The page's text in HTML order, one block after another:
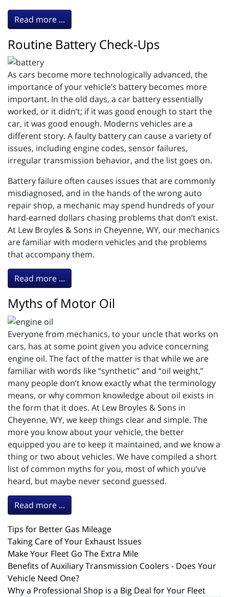
Read more ...
Routine Battery Check-Ups
As cars become more technologically advanced, the
importance of your vehicle’s battery becomes more
important. In the old days, a car battery essentially
worked, or it didn’t; if it was good enough to start the
car, it was good enough. Moderns vehicles are a
different story. A faulty battery can cause a variety of
issues, including engine codes, sensor failures,
irregular transmission behavior, and the list goes on.
Battery failure often causes issues that are commonly
misdiagnosed, and in the hands of the wrong auto
repair shop, a mechanic may spend hundreds of your
hard-earned dollars chasing problems that don’t exist.
At Lew Broyles & Sons in Cheyenne, WY, our mechanics
are familiar with modern vehicles and the problems
that accompany them.
Read more ...
Myths of Motor Oil
Everyone from mechanics, to your uncle that works on
cars, has at some point given you advice concerning
engine oil. The fact of the matter is that while we are
familiar with words like “synthetic” and “oil weight,”
many people don’t know exactly what the terminology
means, or why common knowledge about oil exists in
the form that it does. At Lew Broyles & Sons in
Cheyenne, WY, we keep things clear and simple. The
more you know about your vehicle, the better
equipped you are to keep it maintained, and we know a
thing or two about vehicles. We have compiled a short
list of common myths for you, most of which you’ve
heard, but maybe never second guessed.
Read more ...
Tips for Better Gas Mileage
Taking Care of Your Exhaust Issues
Make Your Fleet Go The Extra Mile
Benefits of Auxiliary Transmission Coolers - Does Your
Vehicle Need One?
Why a Professional Shop is a Big Deal for Your Fleet